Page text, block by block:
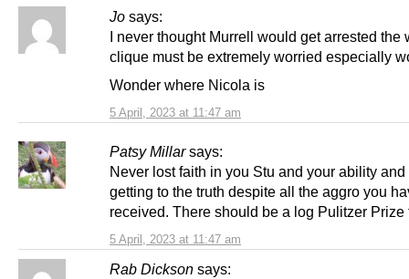
Jo says:
5 April, 2023 at 11:47 am
I never thought Murrell would get arrested the
clique must be extremely worried especially
Wonder where Nicola is
Patsy Millar says:
5 April, 2023 at 11:47 am
Never lost faith in you Stu and your ability and
getting to the truth despite all the aggro you
received. There should be a log Pulitzer Prize
Rab Dickson says: